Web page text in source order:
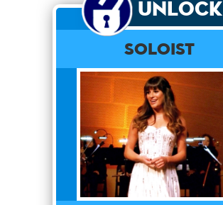
Unlock
Soloist